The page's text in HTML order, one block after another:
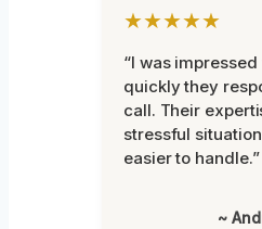
★★★★★
“I was
quickly they
call. Their
stressful
easier to handle.”
~